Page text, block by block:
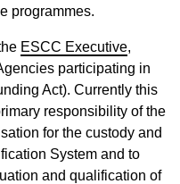
programmes.
ESCC Executive,
participating in
Act). Currently this
responsibility of the
for the custody and
System and to
and qualification of